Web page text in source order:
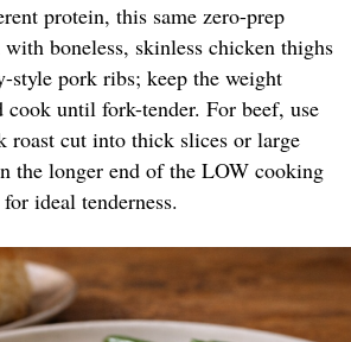
protein, this same zero-prep
boneless, skinless chicken thighs
style pork ribs; keep the weight
cook until fork-tender. For beef, use
roast cut into thick slices or large
the longer end of the LOW cooking
ideal tenderness.